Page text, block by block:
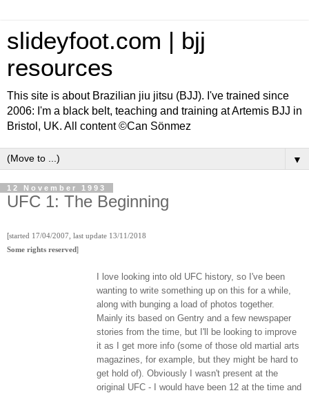
slideyfoot.com | bjj
resources
This site is about Brazilian jiu jitsu (BJJ). I've trained since
2006: I'm a black belt, teaching and training at Artemis BJJ in
Bristol, UK. All content ©Can Sönmez
▼
12 November 1993
UFC 1: The Beginning
[started 17/04/2007, last update 13/11/2018
Some rights reserved]
I love looking into old UFC history, so I've been
wanting to write something up on this for a while,
along with bunging a load of photos together.
Mainly its based on Gentry and a few newspaper
stories from the time, but I'll be looking to improve
it as I get more info (some of those old martial arts
magazines, for example, but they might be hard to
get hold of). Obviously I wasn't present at the
original UFC - I would have been 12 at the time and